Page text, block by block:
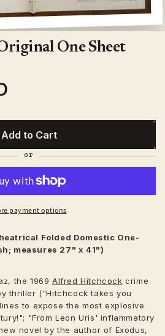
One Sheet
Add to Cart
payment options
Folded Domestic One-
measures 27" x 41")
the 1969Alfred Hitchcock crime
thriller ("Hitchcock takes you
to expose the most explosive
"From Leon Uris' inflammatory
novel by the author of Exodus,